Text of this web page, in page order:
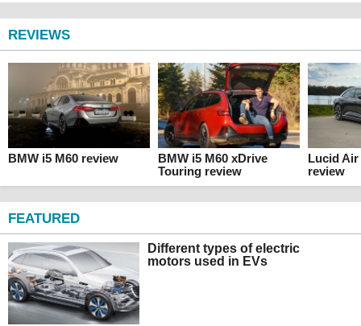
REVIEWS
BMW i5 M60 review
BMW i5 M60 xDrive
Touring review
Lucid
review
FEATURED
Different types of electric
motors used in EVs